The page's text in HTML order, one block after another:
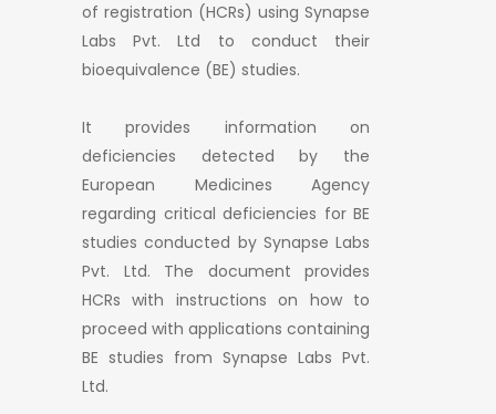
of registration (HCRs) using Synapse
Labs Pvt. Ltd to conduct their
bioequivalence (BE) studies.
It provides information on
deficiencies detected by the
European Medicines Agency
regarding critical deficiencies for BE
studies conducted by Synapse Labs
Pvt. Ltd. The document provides
HCRs with instructions on how to
proceed with applications containing
BE studies from Synapse Labs Pvt.
Ltd.